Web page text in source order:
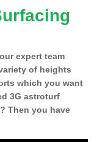
expert team
of heights
which you want
3G astroturf
Then you have